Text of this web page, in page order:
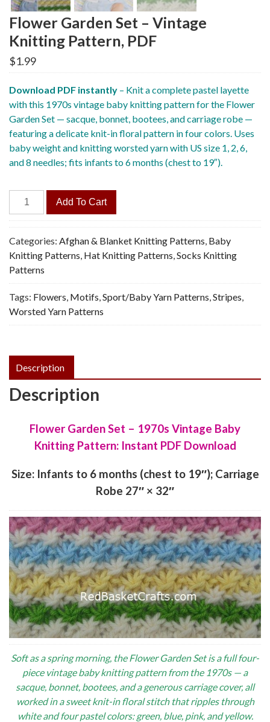
Flower Garden Set – Vintage
Knitting Pattern, PDF
$1.99
Download PDF instantly – Knit a complete pastel layette
with this 1970s vintage baby knitting pattern for the Flower
Garden Set — sacque, bonnet, bootees, and carriage robe —
featuring a delicate knit-in floral pattern in four colors. Uses
baby weight and knitting worsted yarn with US size 1, 2, 6,
and 8 needles; fits infants to 6 months (chest to 19″).
Flower
Garden
Set
-
Vintage
Knitting
Pattern,
PDF
quantity
Add To Cart
Categories: Afghan & Blanket Knitting Patterns, Baby
Knitting Patterns, Hat Knitting Patterns,Socks Knitting
Patterns
Tags: Flowers, Motifs,Sport/Baby Yarn Patterns,Stripes,
Worsted Yarn Patterns
Description
Description
Flower Garden Set – 1970s Vintage Baby
Knitting Pattern: Instant PDF Download
Size: Infants to 6 months (chest to 19″); Carriage
Robe 27″ × 32″
Soft as a spring morning, the Flower Garden Set is a full four-
piece vintage baby knitting pattern from the 1970s — a
sacque, bonnet, bootees, and a generous carriage cover, all
worked in a sweet knit-in floral stitch that ripples through
white and four pastel colors: green, blue, pink, and yellow.